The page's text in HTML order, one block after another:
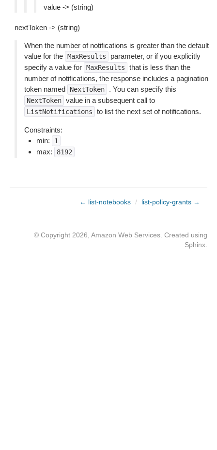
value -> (string)
nextToken -> (string)
When the number of notifications is greater than the default
value for the MaxResults
parameter, or if you explicitly
specify a value for MaxResults
that is less than the
number of notifications, the response includes a pagination
token named
NextToken . You can specify this
NextToken value in a subsequent call to
ListNotifications to list the next set of notifications.
Constraints:
min:
1
max: 8192
← list-notebooks / list-policy-grants →
© Copyright 2026, Amazon Web Services. Created using
Sphinx